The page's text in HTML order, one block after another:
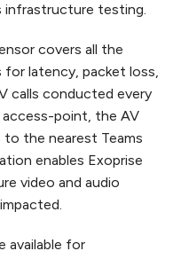
infrastructure testing.
covers all the
latency, packet loss,
calls conducted every
point, the AV
the nearest Teams
enables Exoprise
video and audio
available for